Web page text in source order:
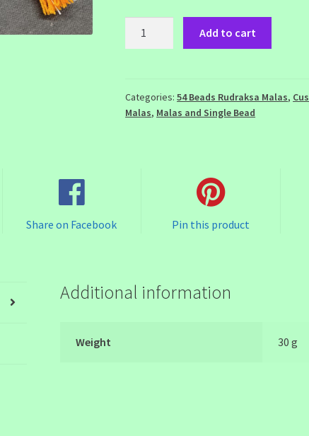
with
3
Add to cart
Categories:54 Beads Rudraksa Malas,
Malas, Malas and Single Bead
Share on Facebook Pin this product
Additional information
Weight 30 g